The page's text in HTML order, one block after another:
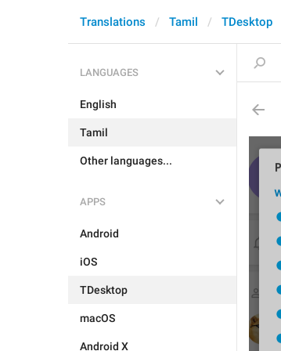
Translations Tamil TDesktop
LANGUAGES
English
Tamil
Other languages...
APPS
Android
iOS
TDesktop
macOS
Android X